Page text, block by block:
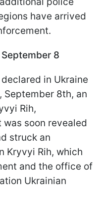
have arrived
8
in Ukraine
September 8th, an
Rih,
soon revealed
struck an
Kryvyi Rih, which
and the office of
Ukrainian